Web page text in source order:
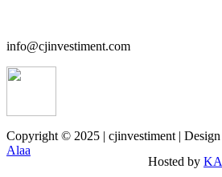
info@cjinvestiment.com
Copyright © 2025 | cjinvestiment |
Alaa
Hosted by